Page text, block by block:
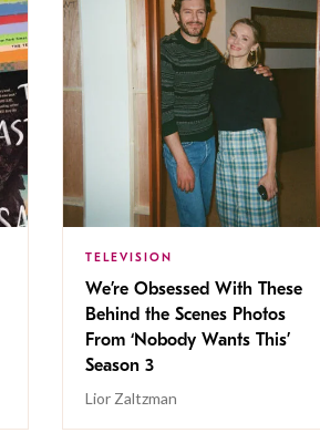
TELEVISION
We’re Obsessed With These
Behind the Scenes Photos
From ‘Nobody Wants This’
Season 3
Lior Zaltzman